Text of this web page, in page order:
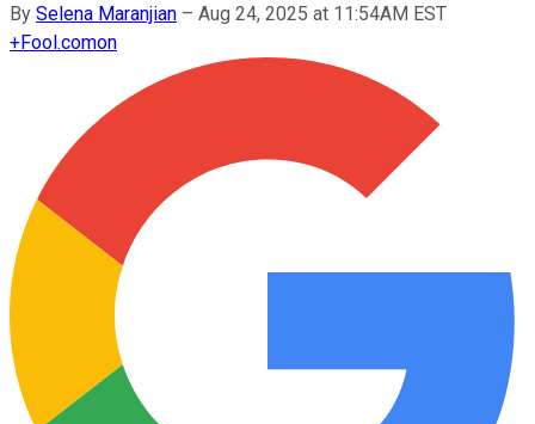
By Selena Maranjian – Aug 24, 2025 at 11:54AM EST
+Fool.comon